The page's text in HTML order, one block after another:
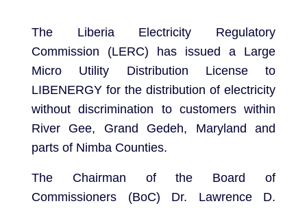
The Liberia Electricity Regulatory
Commission (LERC) has issued a Large
Micro Utility Distribution License to
LIBENERGY for the distribution of electricity
without discrimination to customers within
River Gee, Grand Gedeh, Maryland and
parts of Nimba Counties.
The Chairman of the Board of
Commissioners (BoC) Dr. Lawrence D.